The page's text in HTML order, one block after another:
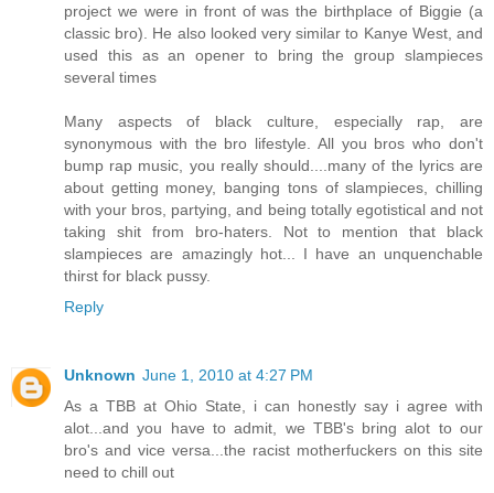
project we were in front of was the birthplace of Biggie (a
classic bro). He also looked very similar to Kanye West, and
used this as an opener to bring the group slampieces
several times
Many aspects of black culture, especially rap, are
synonymous with the bro lifestyle. All you bros who don't
bump rap music, you really should....many of the lyrics are
about getting money, banging tons of slampieces, chilling
with your bros, partying, and being totally egotistical and not
taking shit from bro-haters. Not to mention that black
slampieces are amazingly hot... I have an unquenchable
thirst for black pussy.
Reply
Unknown June 1, 2010 at 4:27 PM
As a TBB at Ohio State, i can honestly say i agree with
alot...and you have to admit, we TBB's bring alot to our
bro's and vice versa...the racist motherfuckers on this site
need to chill out